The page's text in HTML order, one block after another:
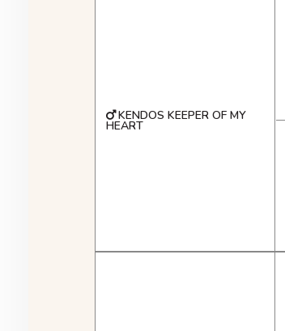
KENDOS KEEPER OF MY
HEART